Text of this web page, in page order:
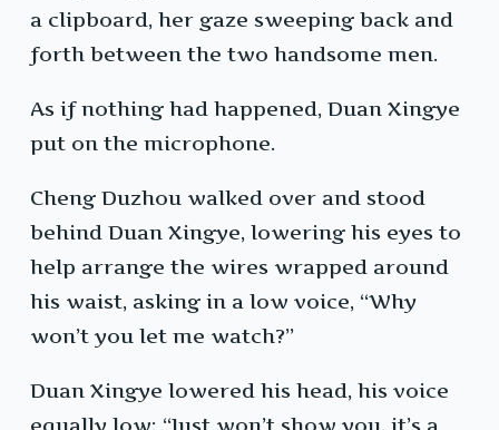
a clipboard, her gaze sweeping back and
forth between the two handsome men.
As if nothing had happened, Duan Xingye
put on the microphone.
Cheng Duzhou walked over and stood
behind Duan Xingye, lowering his eyes to
help arrange the wires wrapped around
his waist, asking in a low voice, “Why
won’t you let me watch?”
Duan Xingye lowered his head, his voice